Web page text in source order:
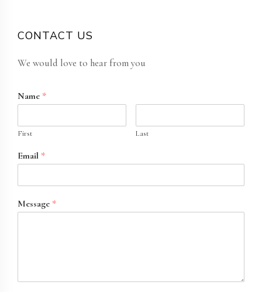
CONTACT US
We would love to hear from you
Name *
First Last
Email *
Message *